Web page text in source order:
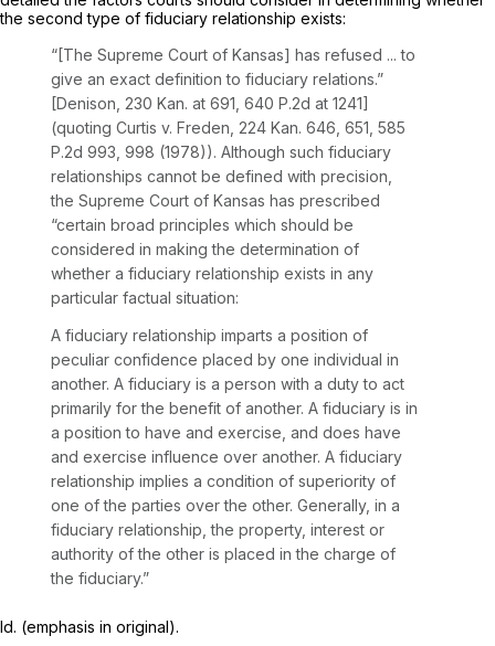
the second type of fiduciary relationship exists:
“[The Supreme Court of Kansas] has refused ... to
give an exact definition to fiduciary relations.”
[Denison, 230 Kan. at 691 640 P.2d at 1241]
(quoting Curtis v. Freden, 224 Kan. 646 , 651, 585
P.2d 993 , 998 (1978)). Although such fiduciary
relationships cannot be defined with precision,
the Supreme Court of Kansas has prescribed
“certain broad principles which should be
considered in making the determination of
whether a fiduciary relationship exists in any
particular factual situation:
A fiduciary relationship imparts a position of
peculiar confidence placed by one individual in
another. A fiduciary is a person with a duty to act
primarily for the benefit of another. A fiduciary is in
a position to have and exercise, and does have
and exercise influence over another. A fiduciary
relationship implies a condition of superiority of
one of the parties over the other. Generally, in a
fiduciary relationship, the property, interest or
authority of the other is placed in the charge of
the fiduciary.”
Id. (emphasis in original).